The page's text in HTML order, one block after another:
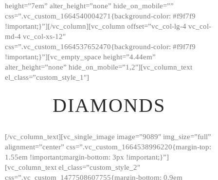
height=”7em” alter_height=”none” hide_on_mobile=””
css=”.vc_custom_1664540004271{background-color: #f9f7f9
!important;}”][/vc_column][vc_column offset=”vc_col-lg-4 vc_col-
md-4 vc_col-xs-12″
css=”.vc_custom_1664537652470{background-color: #f9f7f9
!important;}”][vc_empty_space height=”4.44em”
alter_height=”none” hide_on_mobile=”1,2″][vc_column_text
el_class=”custom_style_1″]
DIAMONDS
[/vc_column_text][vc_single_image image=”9089″ img_size=”full”
alignment=”center” css=”.vc_custom_1664538996220{margin-top:
1.55em !important;margin-bottom: 3px !important;}”]
[vc_column_text el_class=”custom_style_2″
css=”.vc_custom_1477508607755{margin-bottom: 0.9em